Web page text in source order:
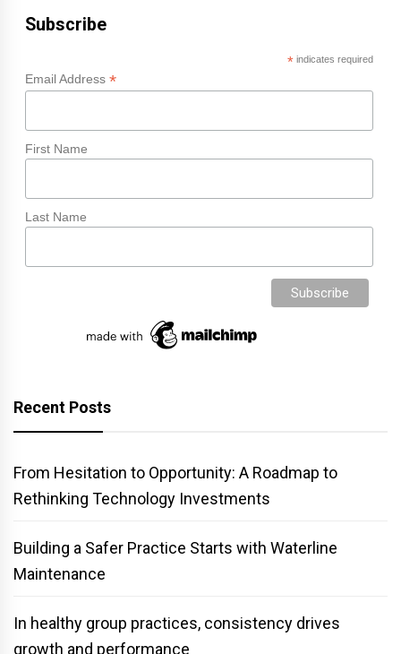
Subscribe
*indicates required
Email Address *
First Name
Last Name
Recent Posts
From Hesitation to Opportunity: A Roadmap to
Rethinking Technology Investments
Building a Safer Practice Starts with Waterline
Maintenance
In healthy group practices, consistency drives
growth and performance